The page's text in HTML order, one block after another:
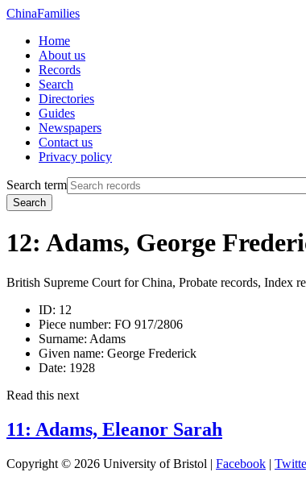
ChinaFamilies
Home
About us
Records
Search
Directories
Guides
Newspapers
Contact us
Privacy policy
Search term
Search
12: Adams, George
British Supreme Court for China, Probate records, Index
ID: 12
Piece number: FO 917/2806
Surname: Adams
Given name: George Frederick
Date: 1928
Read this next
11: Adams, Eleanor Sarah
Copyright © 2026 University of Bristol | Facebook |